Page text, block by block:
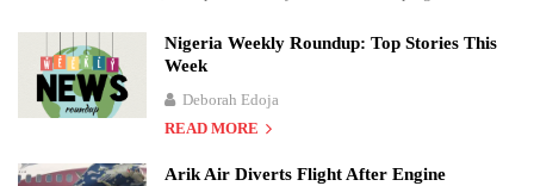
Nigeria Weekly Roundup: Top Stories This
Week
Deborah Edoja
READ MORE
Arik Air Diverts Flight After Engine